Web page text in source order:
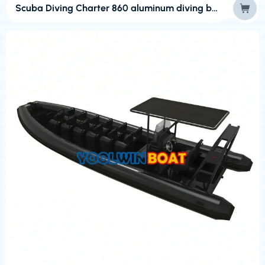
Scuba Diving Charter 860 aluminum diving boat with ladder